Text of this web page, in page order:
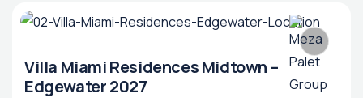
Villa Miami Residences Midtown –
Edgewater 2027